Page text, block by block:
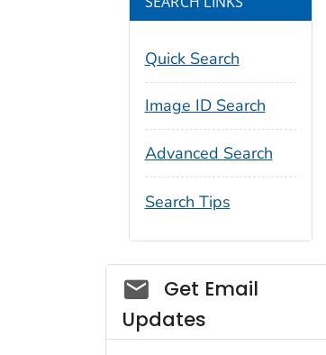
Quick Search
Image ID Search
Advanced Search
Search Tips
Social_govd
Get Email
Updates